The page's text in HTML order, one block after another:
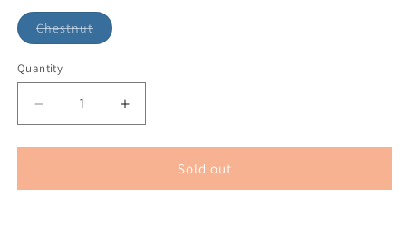
Chestnut
Quantity
Sold out